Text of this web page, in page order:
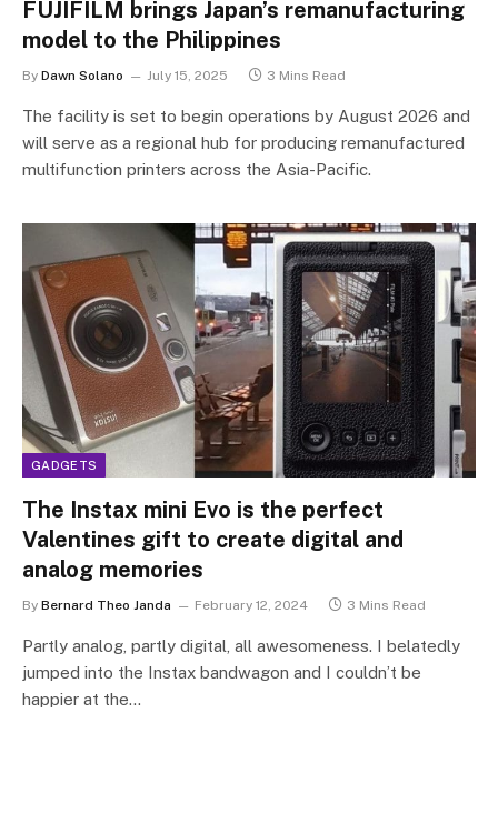
FUJIFILM brings Japan’s remanufacturing
model to the Philippines
By Dawn Solano July 15, 2025 3 Mins Read
The facility is set to begin operations by August 2026 and
will serve as a regional hub for producing remanufactured
multifunction printers across the Asia-Pacific.
GADGETS
The Instax mini Evo is the perfect
Valentines gift to create digital and
analog memories
By Bernard Theo Janda February 12, 2024 3 Mins Read
Partly analog, partly digital, all awesomeness. I belatedly
jumped into the Instax bandwagon and I couldn’t be
happier at the…